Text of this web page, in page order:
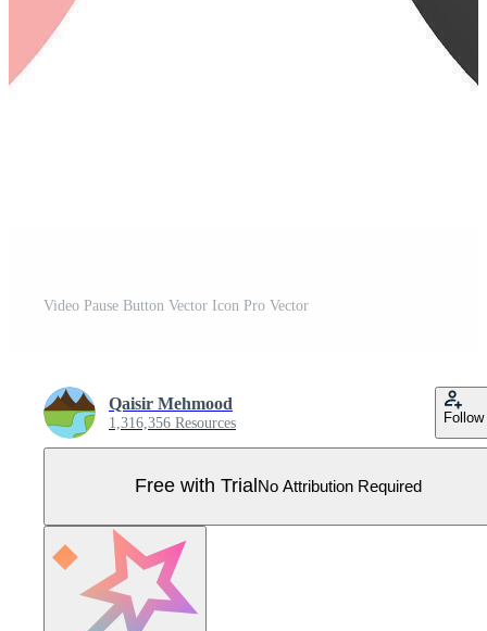
Video Pause Button Vector Icon Pro Vector
Qaisir Mehmood
1,316,356 Resources Follow
Free with Trial No Attribution Required